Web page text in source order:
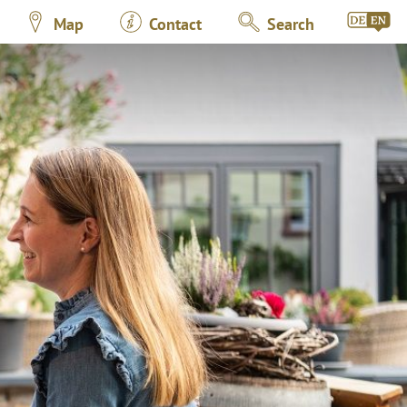
Map Contact Search